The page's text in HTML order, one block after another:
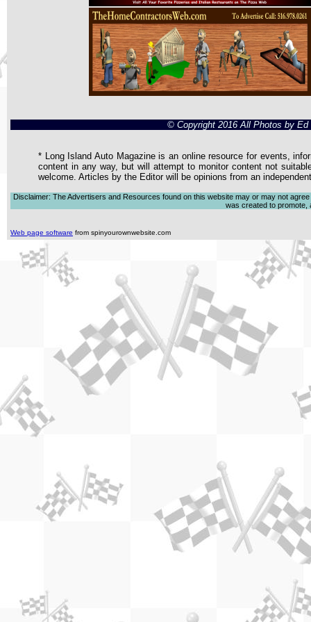
© Copyright 2016 All Photos by Ed
* Long Island Auto Magazine is an online resource for events,
content in any way, but will attempt to monitor content not
welcome. Articles by the Editor will be opinions from an
Disclaimer: The Advertisers and Resources found on this website may or may not
was created to promote,
Web page software from spinyourownwebsite.com